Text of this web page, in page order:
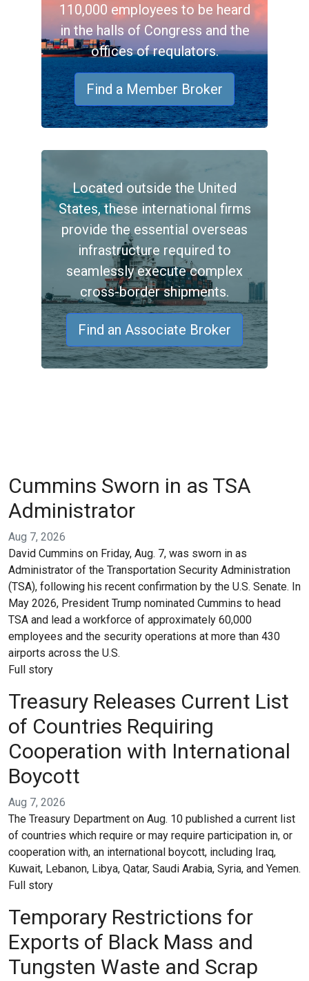
110,000 employees to be heard
in the halls of Congress and the
offices of requlators.
Find a Member Broker
Located outside the United
States, these international firms
provide the essential overseas
infrastructure required to
seamlessly execute complex
cross-border shipments.
Find an Associate Broker
Cummins Sworn in as TSA
Administrator
Aug 7, 2026
David Cummins on Friday, Aug. 7, was sworn in as
Administrator of the Transportation Security Administration
(TSA), following his recent confirmation by the U.S. Senate. In
May 2026, President Trump nominated Cummins to head
TSA and lead a workforce of approximately 60,000
employees and the security operations at more than 430
airports across the U.S.
Full story
Treasury Releases Current List
of Countries Requiring
Cooperation with International
Boycott
Aug 7, 2026
The Treasury Department on Aug. 10 published a current list
of countries which require or may require participation in, or
cooperation with, an international boycott, including Iraq,
Kuwait, Lebanon, Libya, Qatar, Saudi Arabia, Syria, and Yemen.
Full story
Temporary Restrictions for
Exports of Black Mass and
Tungsten Waste and Scrap